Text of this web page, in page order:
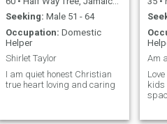
Seeking: Male 51 - 64
Occupation: Domestic
Helper
Shirlet Taylor
I am quiet honest Christian
true heart loving and caring
kids